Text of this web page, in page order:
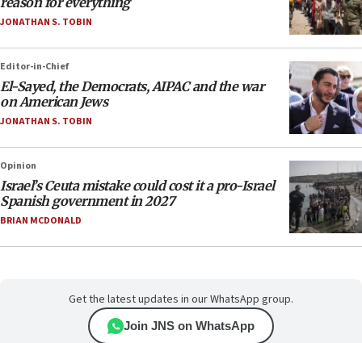
JONATHAN S. TOBIN
Editor-in-Chief
El-Sayed, the Democrats, AIPAC and the war
on American Jews
JONATHAN S. TOBIN
Opinion
Israel’s Ceuta mistake could cost it a pro-Israel
Spanish government in 2027
BRIAN MCDONALD
Get the latest updates in our WhatsApp group.
Join JNS on WhatsApp